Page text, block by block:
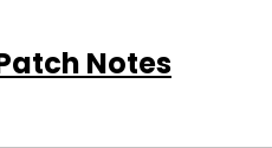
Notes